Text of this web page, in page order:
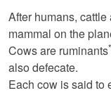
After humans,
mammal on the
Cows are ruminants
also defecate.
Each cow is said to